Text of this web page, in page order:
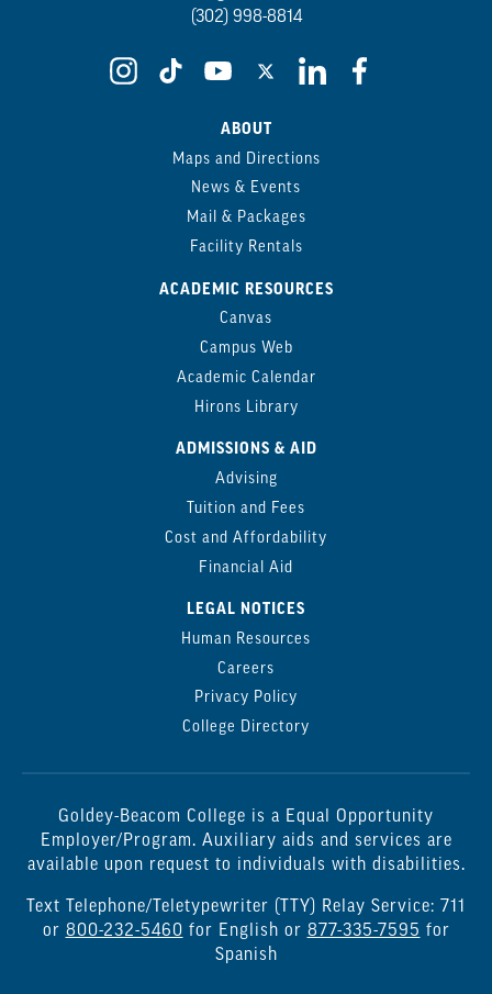
(302) 998-8814
ABOUT
Maps and Directions
News & Events
Mail & Packages
Facility Rentals
ACADEMIC RESOURCES
Canvas
Campus Web
Academic Calendar
Hirons Library
ADMISSIONS & AID
Advising
Tuition and Fees
Cost and Affordability
Financial Aid
LEGAL NOTICES
Human Resources
Careers
Privacy Policy
College Directory
Goldey-Beacom College is a Equal Opportunity
Employer/Program. Auxiliary aids and services are
available upon request to individuals with disabilities.
Text Telephone/Teletypewriter (TTY) Relay Service: 711
or 800-232-5460 for English or 877-335-7595 for
Spanish